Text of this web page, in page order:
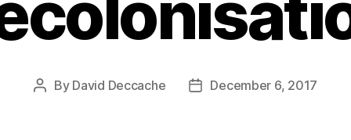
Post
By David Deccache
PostDecember 6, 2017